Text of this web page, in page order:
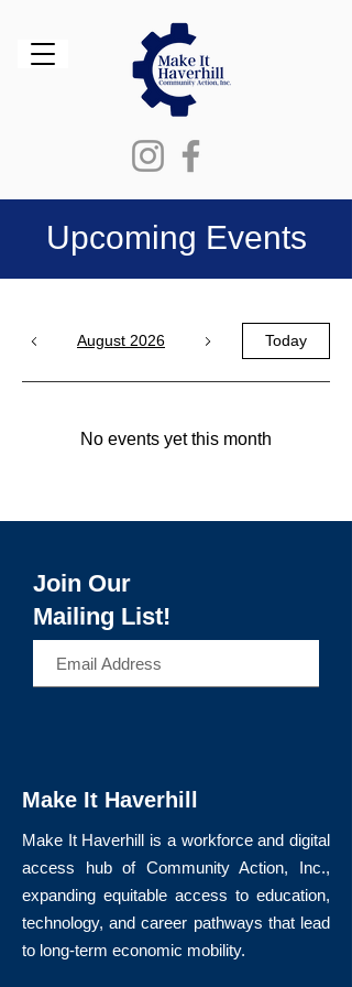
Upcoming Events
August 2026 Today
No events yet this month
Join Our
Mailing List!
Make It Haverhill
Make It Haverhill is a workforce and digital
access hub of Community Action, Inc.,
expanding equitable access to education,
technology, and career pathways that lead
to long-term economic mobility.